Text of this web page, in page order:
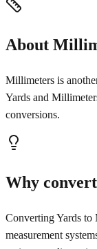
About
Millimeters is
Yards and
conversions.
Why
Converting Yards
measurement